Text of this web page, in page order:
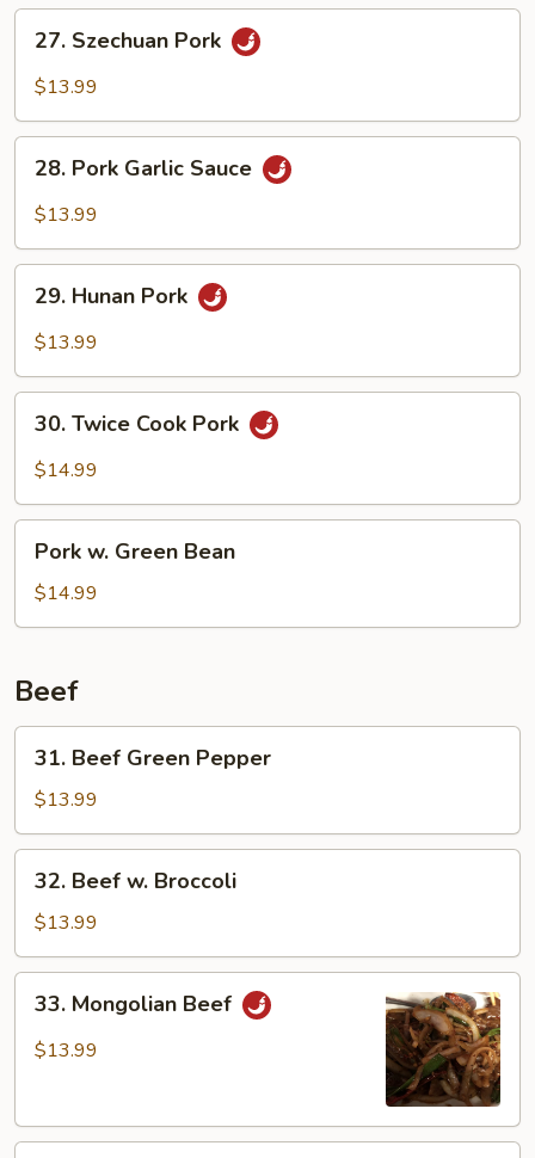
Pork
Szechuan
Pork
27. Szechuan Pork
$13.99
Pork
Garlic
28. Pork Garlic Sauce
$13.99
Hunan
Pork
29. Hunan Pork
$13.99
Twice
Cook
30. Twice Cook Pork
$14.99
Green
Bean
Pork w. Green Bean
$14.99
Beef
Beef
Green
Pepper
31. Beef Green Pepper
$13.99
Beef
Broccoli
32. Beef w. Broccoli
$13.99
Mongolian
Beef
33. Mongolian Beef
$13.99